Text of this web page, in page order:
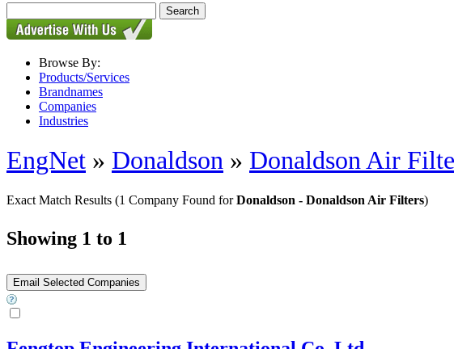
Browse By:
Products/Services
Brandnames
Companies
Industries
EngNet » Donaldson » Donaldson Air
Exact Match Results (1 Company Found forDonaldson - Donaldson Air Filters)
Showing 1 to 1